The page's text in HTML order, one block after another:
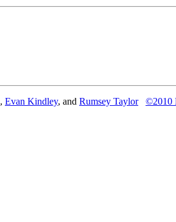
, Evan Kindley, and Rumsey Taylor ©2010